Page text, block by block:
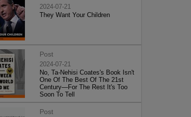
2024-07-21
They Want Your Children
Post
2024-07-21
No, Ta-Nehisi Coates's Book Isn't
One Of The Best Of The 21st
Century—For The Rest It's Too
Soon To Tell
Post